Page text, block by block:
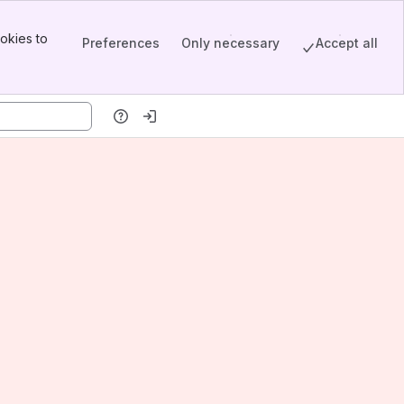
to
Preferences Only necessary Accept all